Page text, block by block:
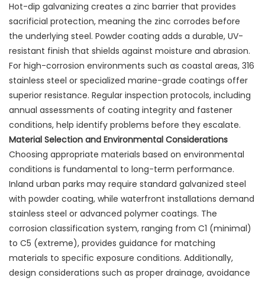
Hot-dip galvanizing creates a zinc barrier that provides
sacrificial protection, meaning the zinc corrodes before
the underlying steel. Powder coating adds a durable, UV-
resistant finish that shields against moisture and abrasion.
For high-corrosion environments such as coastal areas, 316
stainless steel or specialized marine-grade coatings offer
superior resistance. Regular inspection protocols, including
annual assessments of coating integrity and fastener
conditions, help identify problems before they escalate.
Material Selection and Environmental Considerations
Choosing appropriate materials based on environmental
conditions is fundamental to long-term performance.
Inland urban parks may require standard galvanized steel
with powder coating, while waterfront installations demand
stainless steel or advanced polymer coatings. The
corrosion classification system, ranging from C1 (minimal)
to C5 (extreme), provides guidance for matching
materials to specific exposure conditions. Additionally,
design considerations such as proper drainage, avoidance